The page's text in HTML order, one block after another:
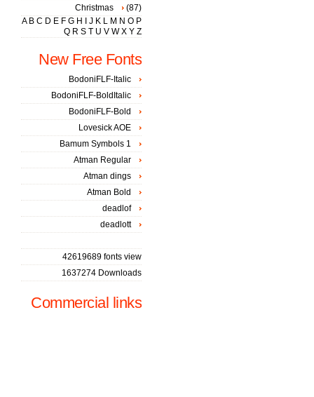
Christmas
(87)
A B C D E F G H J K L M N O P
Q R S T U V W X Y Z
New Free Fonts
BodoniFLF-Italic
BodoniFLF-BoldItalic
BodoniFLF-Bold
Lovesick AOE
Bamum Symbols 1
Atman Regular
Atman dings
Atman Bold
deadlof
deadlott
42619689 fonts view
1637274 Downloads
Commercial links